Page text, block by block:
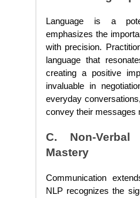
Language is a
emphasizes the
with precision.
language that
creating a positive
invaluable in
everyday
convey their messages
C. Non-Verbal
Mastery
Communication
NLP recognizes the